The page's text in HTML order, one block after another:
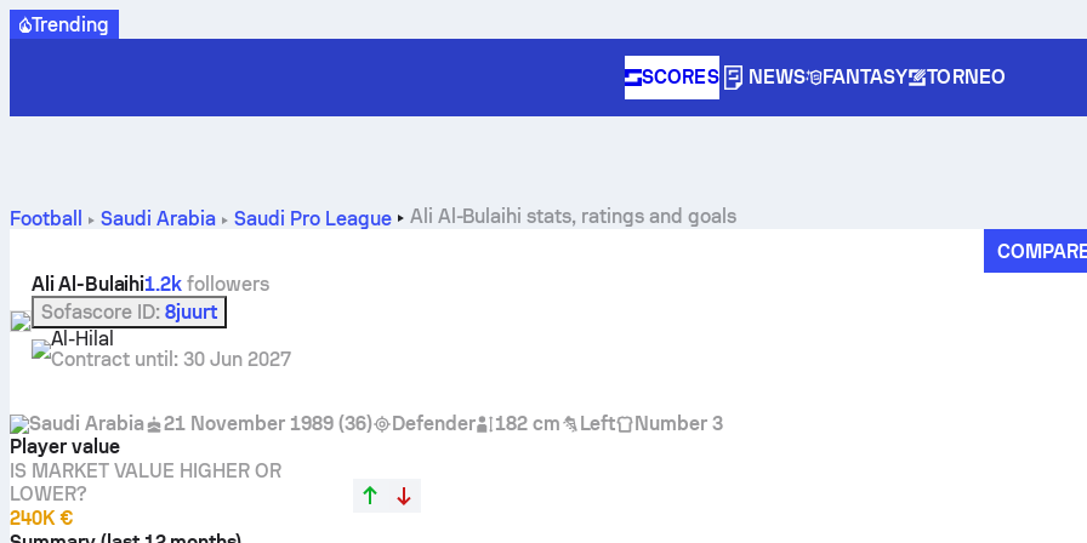
Trending
SCORES NEWS FANTASY TORNEO
Football Saudi Arabia Saudi Pro League Ali Al-Bulaihi stats, ratings and goals
Ali Al-Bulaihi1.2kfollowers
Sofascore ID: 8juurt
Al-Hilal
Contract until : 30 Jun 2027
Saudi Arabia 21 November 1989 (36) Defender 182 cm Left
Number 3
Player value
IS MARKET VALUE HIGHER OR
LOWER?
240K €